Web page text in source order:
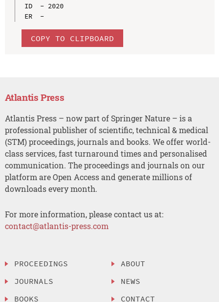
ID  - 2020
ER  -
COPY TO CLIPBOARD
Atlantis Press
Atlantis Press – now part of Springer Nature – is a
professional publisher of scientific, technical & medical
(STM) proceedings, journals and books. We offer world-
class services, fast turnaround times and personalised
communication. The proceedings and journals on our
platform are Open Access and generate millions of
downloads every month.
For more information, please contact us at:
contact@atlantis-press.com
PROCEEDINGS
JOURNALS
BOOKS
ABOUT
NEWS
CONTACT